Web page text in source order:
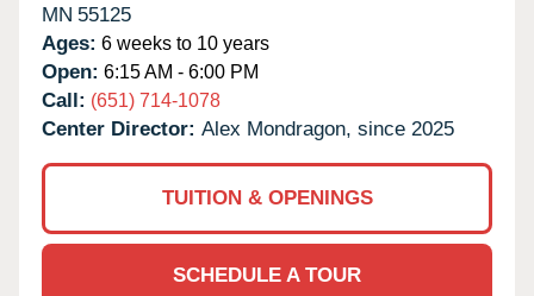
MN 55125
Ages: 6 weeks to 10 years
Open: 6:15 AM - 6:00 PM
Call: (651) 714-1078
Center Director: Alex Mondragon, since 2025
TUITION & OPENINGS
SCHEDULE A TOUR